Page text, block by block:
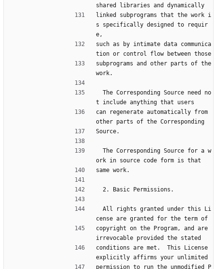
shared libraries and dynamically
linked subprograms that the work i
s specifically designed to requir
e,
such as by intimate data communica
tion or control flow between those
subprograms and other parts of the
work.
t include anything that users
can regenerate automatically from
other parts of the Corresponding
Source.
ork in source code form is that
same work.
  2. Basic Permissions.
cense are granted for the term of
copyright on the Program, and are
irrevocable provided the stated
conditions are met.  This License
explicitly affirms your unlimited
permission to run the unmodified P